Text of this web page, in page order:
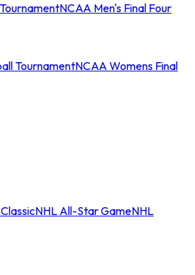
NCAA Men's Final Four
TournamentNCAA Womens Final
NHL All-Star GameNHL